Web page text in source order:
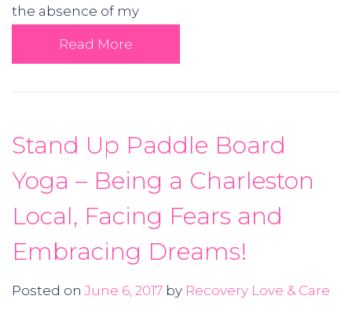
the absence of my
Read More
Stand Up Paddle Board
Yoga – Being a Charleston
Local, Facing Fears and
Embracing Dreams!
Posted onJune 6, 2017 by Recovery Love & Care